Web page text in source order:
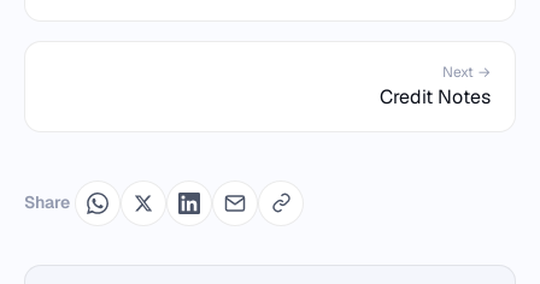
Next →
Credit Notes
Share